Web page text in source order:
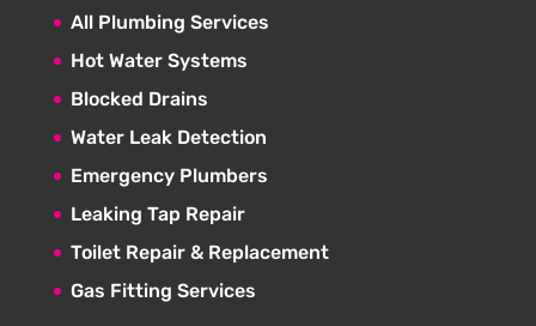
All Plumbing Services
Hot Water Systems
Blocked Drains
Water Leak Detection
Emergency Plumbers
Leaking Tap Repair
Toilet Repair & Replacement
Gas Fitting Services